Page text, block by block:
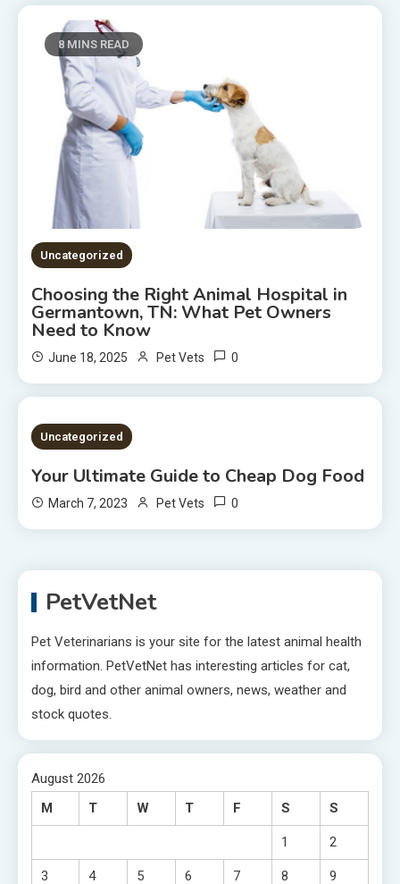
8 MINS READ
Uncategorized
Choosing the Right Animal Hospital in
Germantown, TN: What Pet Owners
Need to Know
June 18, 2025 Pet Vets 0
2 MINS READ
Uncategorized
Your Ultimate Guide to Cheap Dog Food
March 7, 2023 Pet Vets 0
PetVetNet
Pet Veterinarians is your site for the latest animal health
information. PetVetNet has interesting articles for cat,
dog, bird and other animal owners, news, weather and
stock quotes.
August 2026
M
T W T F S S
1 2
3 4 5 6 7 8 9